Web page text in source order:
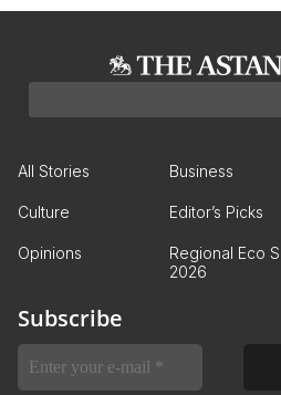
All Stories Business
Culture Editor’s Picks
Opinions
Regional Eco
2026
Subscribe